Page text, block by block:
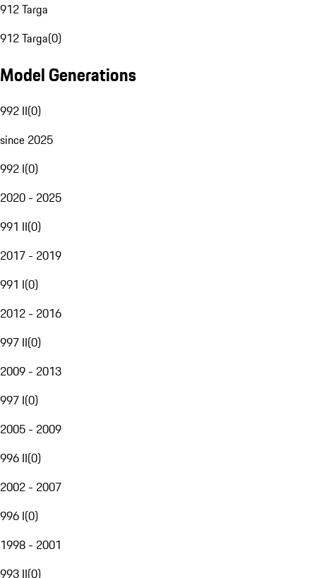
912 Targa
912 Targa(0)
Model Generations
992 II(0)
since 2025
992 I(0)
2020 - 2025
991 II(0)
2017 - 2019
991 I(0)
2012 - 2016
997 II(0)
2009 - 2013
997 I(0)
2005 - 2009
996 II(0)
2002 - 2007
996 I(0)
1998 - 2001
993 II(0)